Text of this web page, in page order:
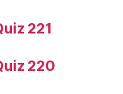
221
220